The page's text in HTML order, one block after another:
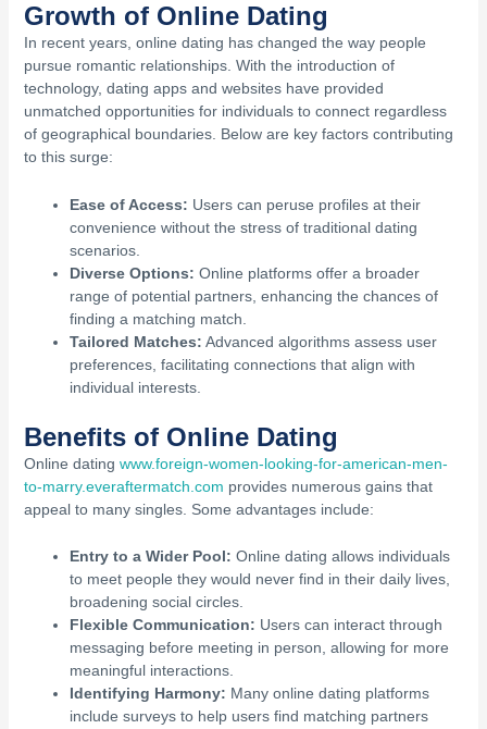
Growth of Online Dating
In recent years, online dating has changed the way people
pursue romantic relationships. With the introduction of
technology, dating apps and websites have provided
unmatched opportunities for individuals to connect regardless
of geographical boundaries. Below are key factors contributing
to this surge:
Ease of Access: Users can peruse profiles at their
convenience without the stress of traditional dating
scenarios.
Diverse Options: Online platforms offer a broader
range of potential partners, enhancing the chances of
finding a matching match.
Tailored Matches: Advanced algorithms assess user
preferences, facilitating connections that align with
individual interests.
Benefits of Online Dating
Online dating www.foreign-women-looking-for-american-men-
to-marry.everaftermatch.com provides numerous gains that
appeal to many singles. Some advantages include:
Entry to a Wider Pool: Online dating allows individuals
to meet people they would never find in their daily lives,
broadening social circles.
Flexible Communication: Users can interact through
messaging before meeting in person, allowing for more
meaningful interactions.
Identifying Harmony: Many online dating platforms
include surveys to help users find matching partners